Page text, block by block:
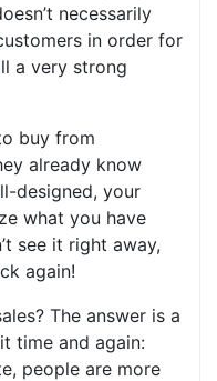
necessarily
in order for
a very strong
buy from
already know
designed, your
what you have
see it right away,
again!
The answer is a
it time and again:
people are more